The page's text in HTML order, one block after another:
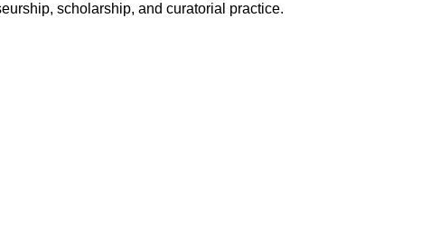
scholarship, and curatorial practice.